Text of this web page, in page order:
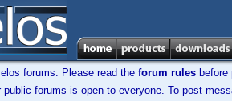
forums. Please read the forum rules before
public forums is open to everyone. To post